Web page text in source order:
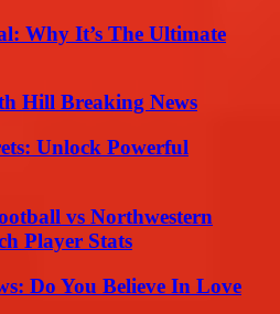
Why It’s The Ultimate
Hill Breaking News
Unlock Powerful
vs Northwestern
Player Stats
Do You Believe In Love